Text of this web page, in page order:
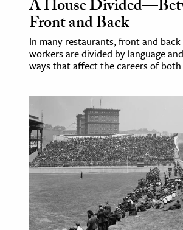
& Society
& History
& Government
History
History
History
A House
Front and Back
In many restaurants, front and
workers are divided by language
ways that affect the careers of both